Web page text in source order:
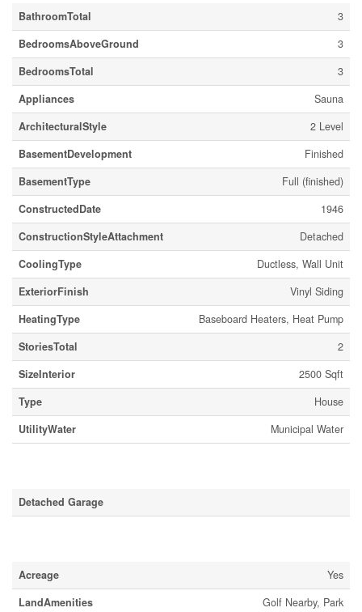
BathroomTotal
3
BedroomsAboveGround
3
BedroomsTotal
3
Appliances
Sauna
ArchitecturalStyle
2 Level
BasementDevelopment
Finished
BasementType
Full (finished)
ConstructedDate
1946
ConstructionStyleAttachment
Detached
CoolingType
Ductless, Wall Unit
ExteriorFinish
Vinyl Siding
HeatingType
Baseboard Heaters, Heat Pump
StoriesTotal
2
SizeInterior
2500 Sqft
Type
House
UtilityWater
Municipal Water
Detached Garage
Acreage
Yes
LandAmenities
Golf Nearby, Park